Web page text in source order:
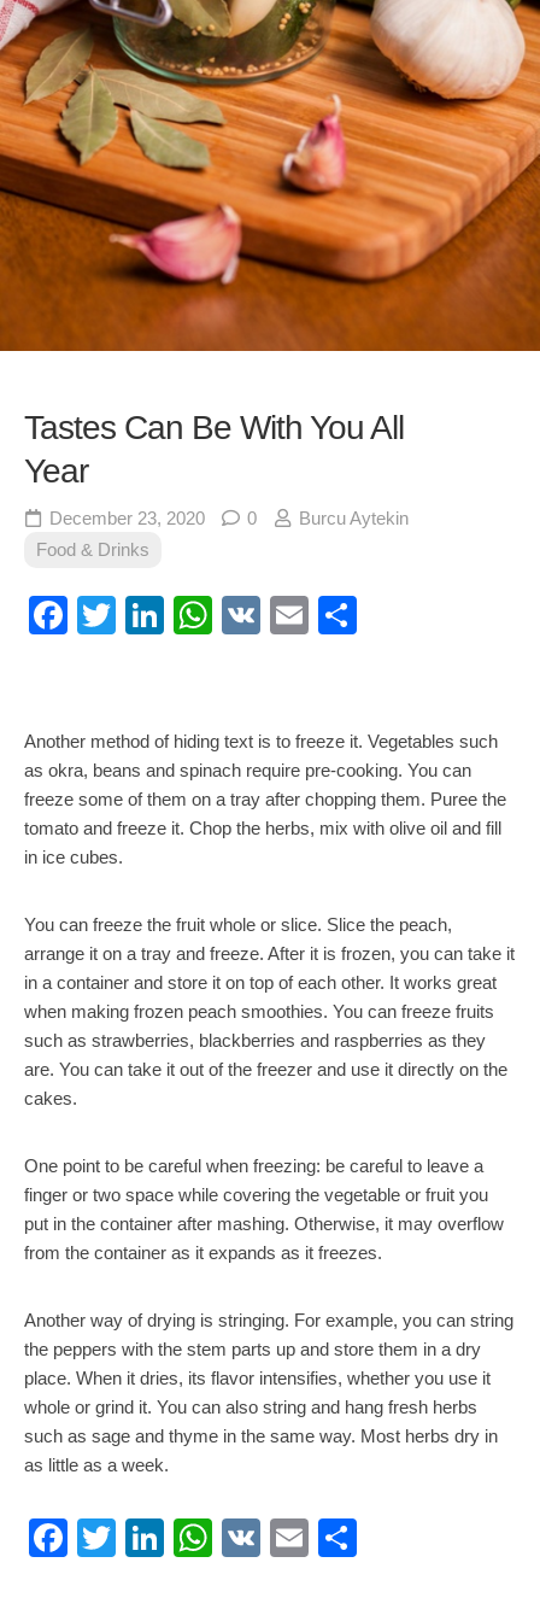
Tastes Can Be With You All
Year
December 23, 2020 0
Burcu Aytekin
Food & Drinks
Facebook
TwitterLinkedIn
WhatsApp
VK Email
Another method of hiding text is to freeze it. Vegetables such
as okra, beans and spinach require pre-cooking. You can
freeze some of them on a tray after chopping them. Puree the
tomato and freeze it. Chop the herbs, mix with olive oil and fill
in ice cubes.
You can freeze the fruit whole or slice. Slice the peach,
arrange it on a tray and freeze. After it is frozen, you can take it
in a container and store it on top of each other. It works great
when making frozen peach smoothies. You can freeze fruits
such as strawberries, blackberries and raspberries as they
are. You can take it out of the freezer and use it directly on the
cakes.
One point to be careful when freezing: be careful to leave a
finger or two space while covering the vegetable or fruit you
put in the container after mashing. Otherwise, it may overflow
from the container as it expands as it freezes.
Another way of drying is stringing. For example, you can string
the peppers with the stem parts up and store them in a dry
place. When it dries, its flavor intensifies, whether you use it
whole or grind it. You can also string and hang fresh herbs
such as sage and thyme in the same way. Most herbs dry in
as little as a week.
Facebook
TwitterLinkedIn
WhatsApp
VK Email